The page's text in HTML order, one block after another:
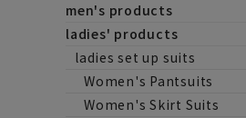
men's products
ladies' products
ladies set up suits
Women's Pantsuits
Women's Skirt Suits